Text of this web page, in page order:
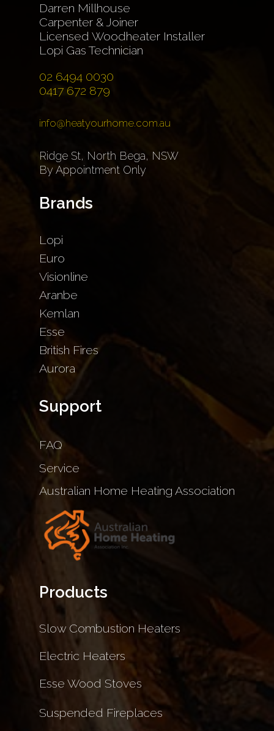
Darren Millhouse
Carpenter & Joiner
Licensed Woodheater Installer
Lopi Gas Technician
02 6494 0030
0417 672 879
info@heatyourhome.com.au
Ridge St, North Bega, NSW
By Appointment Only
Brands
Lopi
Euro
Visionline
Aranbe
Kemlan
Esse
British Fires
Aurora
Support
FAQ
Service
Australian Home Heating Association
Products
Slow Combustion Heaters
Electric Heaters
Esse Wood Stoves
Suspended Fireplaces